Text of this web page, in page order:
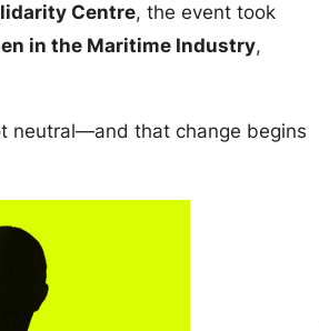
Centre, the event took
in the Maritime Industry,
neutral—and that change begins